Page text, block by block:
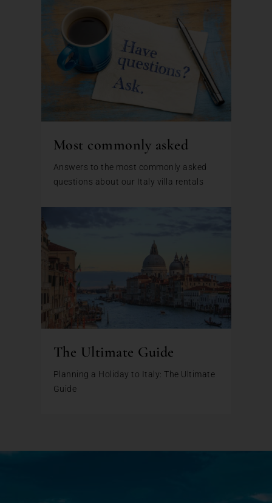
Most commonly asked
Answers to the most commonly asked
questions about our Italy villa rentals
The Ultimate Guide
Planning a Holiday to Italy: The Ultimate
Guide